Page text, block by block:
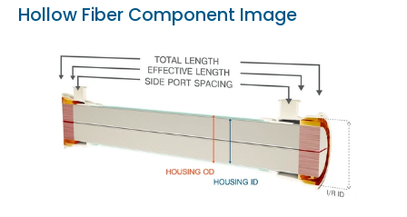
Hollow Fiber Component Image